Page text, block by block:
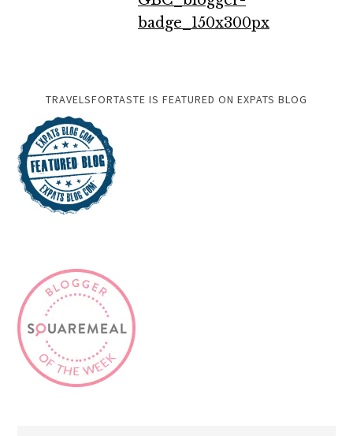
TRAVELSFORTASTE IS FEATURED ON EXPATS BLOG